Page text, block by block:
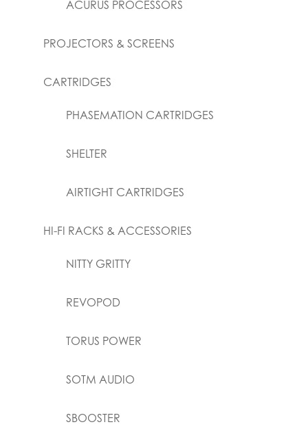
ACURUS PROCESSORS
PROJECTORS & SCREENS
CARTRIDGES
PHASEMATION CARTRIDGES
SHELTER
AIRTIGHT CARTRIDGES
HI-FI RACKS & ACCESSORIES
NITTY GRITTY
REVOPOD
TORUS POWER
SOTM AUDIO
SBOOSTER